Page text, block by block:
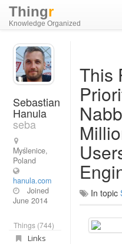
Thingr
Knowledge Organized
Sebastian
Hanula
seba
Myślenice,
Poland
hanula.com
Joined
June 2014
Things (744)
Links
This
In topic